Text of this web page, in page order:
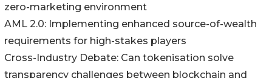
zero-marketing environment
AML 2.0: Implementing enhanced source-of-wealth
requirements for high-stakes players
Cross-Industry Debate: Can tokenisation solve
transparency challenges between blockchain and